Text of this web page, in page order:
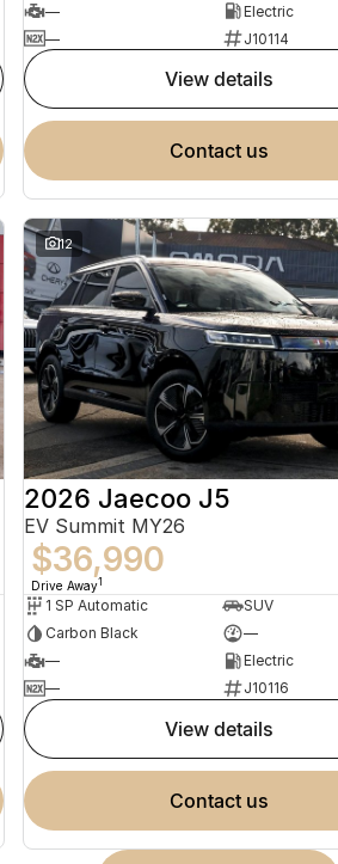
—
Electric
—
J10114
view details
contact us
12
2026 Jaecoo J5
EV Summit MY26
$36,990
Drive Away1
1 SP Automatic
SUV
Carbon Black
—
—
Electric
—
J10116
view details
contact us